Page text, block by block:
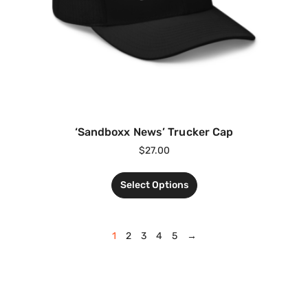
‘Sandboxx News’ Trucker Cap
$27.00
Select Options
1 2 3 4 5 →